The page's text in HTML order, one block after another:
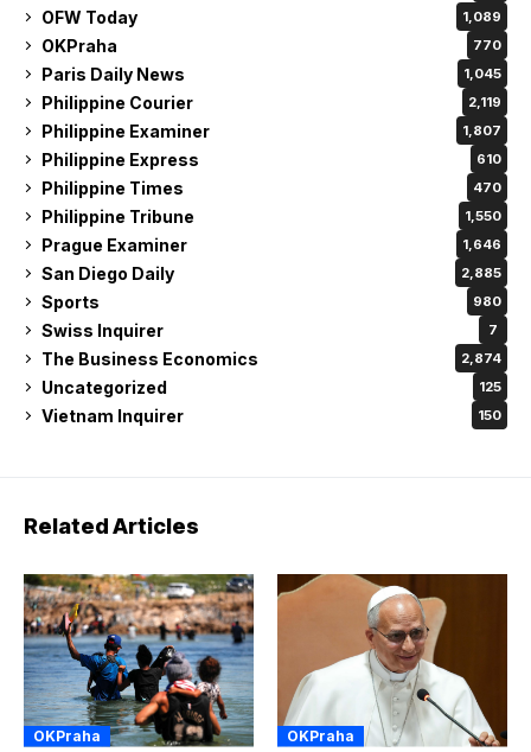
OFW Today 1,089
OKPraha 770
Paris Daily News 1,045
Philippine Courier 2,119
Philippine Examiner 1,807
Philippine Express 610
Philippine Times 470
Philippine Tribune 1,550
Prague Examiner 1,646
San Diego Daily 2,885
Sports 980
Swiss Inquirer 7
The Business Economics 2,874
Uncategorized 125
Vietnam Inquirer 150
Related Articles
OKPraha OKPraha